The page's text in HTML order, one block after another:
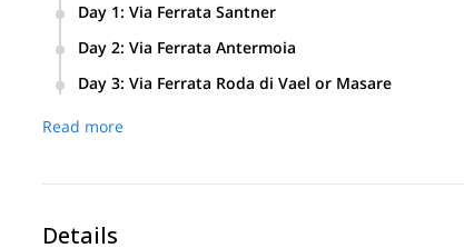
Day 1: Via Ferrata Santner
Elevation between 500 and 900 mt
Approx start time: 8 am
Day 2: Via Ferrata Antermoia
Via Ferrata Antermoia
Day 3: Via Ferrata Roda di Vael or Masare
Elevation between 500 and 900 mt
Read more
Details